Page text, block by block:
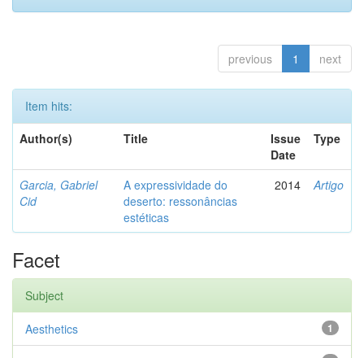
previous 1 next
Item hits:
Author(s)
Title
Issue
Date
Type
Garcia, Gabriel
Cid
A expressividade do
deserto: ressonâncias
estéticas
2014 Artigo
Facet
Subject
1
Aesthetics